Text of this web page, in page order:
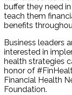
buffer they need
teach them
benefits
Business leaders
interested in
health strategies
honor of
Financial Health
Foundation.